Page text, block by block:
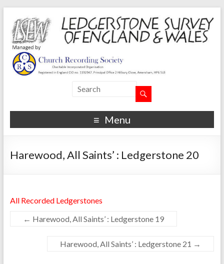
Menu
Harewood, All Saints’ : Ledgerstone 20
All Recorded Ledgerstones
← Harewood, All Saints’ : Ledgerstone 19
Harewood, All Saints’ : Ledgerstone 21 →